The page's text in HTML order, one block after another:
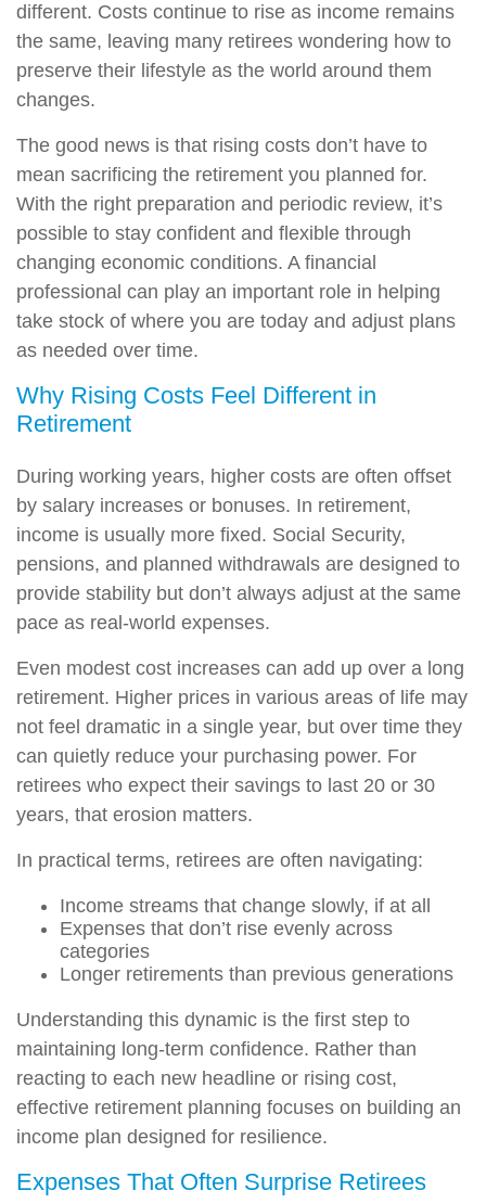
different. Costs continue to rise as income remains
the same, leaving many retirees wondering how to
preserve their lifestyle as the world around them
changes.
The good news is that rising costs don’t have to
mean sacrificing the retirement you planned for.
With the right preparation and periodic review, it’s
possible to stay confident and flexible through
changing economic conditions. A financial
professional can play an important role in helping
take stock of where you are today and adjust plans
as needed over time.
Why Rising Costs Feel Different in
Retirement
During working years, higher costs are often offset
by salary increases or bonuses. In retirement,
income is usually more fixed. Social Security,
pensions, and planned withdrawals are designed to
provide stability but don’t always adjust at the same
pace as real-world expenses.
Even modest cost increases can add up over a long
retirement. Higher prices in various areas of life may
not feel dramatic in a single year, but over time they
can quietly reduce your purchasing power. For
retirees who expect their savings to last 20 or 30
years, that erosion matters.
In practical terms, retirees are often navigating:
Income streams that change slowly, if at all
Expenses that don’t rise evenly across
categories
Longer retirements than previous generations
Understanding this dynamic is the first step to
maintaining long-term confidence. Rather than
reacting to each new headline or rising cost,
effective retirement planning focuses on building an
income plan designed for resilience.
Expenses That Often Surprise Retirees